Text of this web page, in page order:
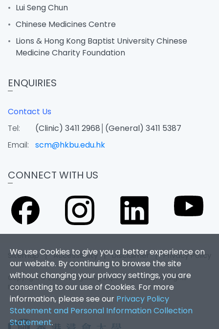
We use Cookies to give you a better experience on
our website. By continuing to browse the site
without changing your privacy settings, you are
consenting to our use of Cookies. For more
information, please see our Privacy Policy
Statement and Personal Information Collection
Statement.
Lui Seng Chun
Chinese Medicines Centre
Lions & Hong Kong Baptist University Chinese
Medicine Charity Foundation
ENQUIRIES
Contact Us
Tel:
(Clinic) 3411 2968│(General) 3411 5387
Email:
scm@hkbu.edu.hk
CONNECT WITH US
Sitemap |Accessibility |Disclaimer |Privacy Policy
Copyright © 2026. Hong Kong Baptist University. All Rights
Reserved.